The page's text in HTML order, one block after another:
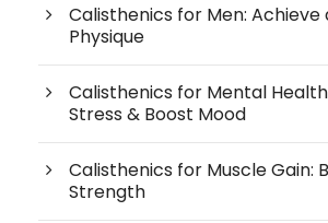
Calisthenics for Men: Achieve
Physique
Calisthenics for Mental
Stress & Boost Mood
Calisthenics for Muscle Gain:
Strength